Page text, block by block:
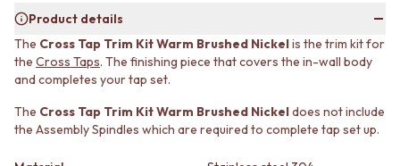
STONE LOOK TILES
FEATURE TILES
FLOOR TILES
SMALL TILES
MEDIUM TILES
MINIMALIST DARK
MATERIAL
STONE LOOK TILES
SUBWAY TILES
FEATURE TILES
FLOOR TILES
Product details
The Cross Tap Trim Kit Warm Brushed Nickelis the trim kit for
the Cross Taps. The finishing piece that covers the in-wall body
and completes your tap set.
The Cross Tap Trim Kit Warm Brushed Nickeldoes not include
the Assembly Spindles which are required to complete tap set up.